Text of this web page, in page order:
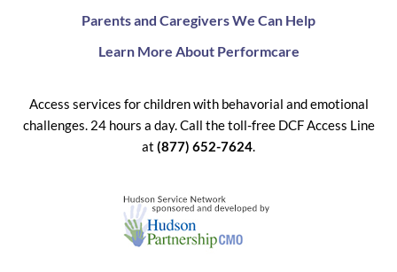
Parents and Caregivers We Can Help
Learn More About Performcare
Access services for children with behavorial and emotional
challenges. 24 hours a day. Call the toll-free DCF Access Line
at (877) 652-7624.